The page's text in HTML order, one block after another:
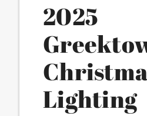
2025
Lighting